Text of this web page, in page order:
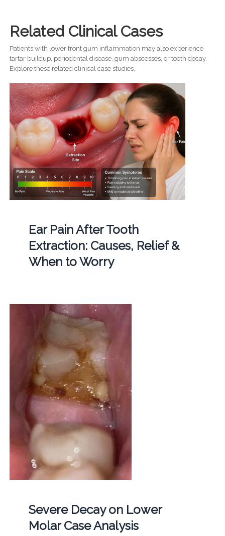
Related Clinical Cases
Patients with lower front gum inflammation may also experience
tartar buildup, periodontal disease, gum abscesses, or tooth decay.
Explore these related clinical case studies.
Ear Pain After Tooth
Extraction: Causes, Relief &
When to Worry
Severe Decay on Lower
Molar Case Analysis